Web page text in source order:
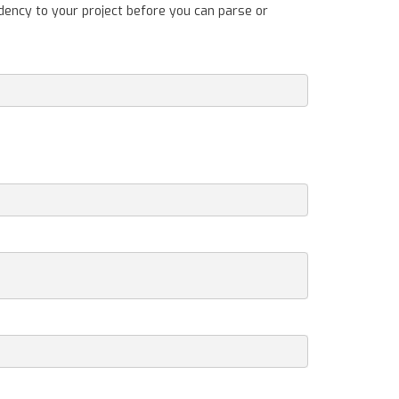
to your project before you can parse or